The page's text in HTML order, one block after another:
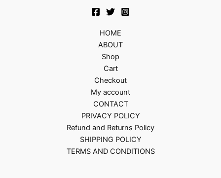
HOME
ABOUT
Shop
Cart
Checkout
My account
CONTACT
PRIVACY POLICY
Refund and Returns Policy
SHIPPING POLICY
TERMS AND CONDITIONS